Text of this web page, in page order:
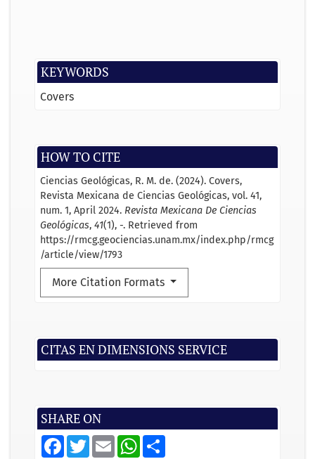
KEYWORDS
Covers
HOW TO CITE
Ciencias Geológicas, R. M. de. (2024). Covers,
Revista Mexicana de Ciencias Geológicas, vol. 41,
num. 1, April 2024. Revista Mexicana De Ciencias
Geológicas, 41(1), -. Retrieved from
https://rmcg.geociencias.unam.mx/index.php/rmcg
/article/view/1793
More Citation Formats
CITAS EN DIMENSIONS SERVICE
SHARE ON
F
a
T
w
E
m
W
S